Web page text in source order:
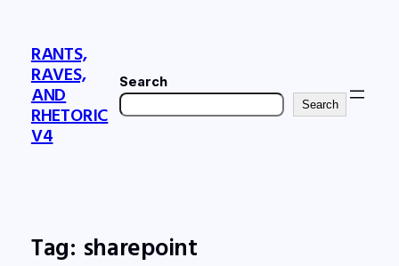
RANTS,
RAVES,
AND
RHETORIC
V4
Search
Search
Tag: sharepoint